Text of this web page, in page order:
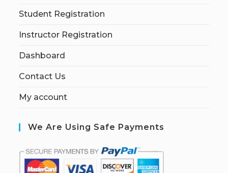
Student Registration
Instructor Registration
Dashboard
Contact Us
My account
We Are Using Safe Payments